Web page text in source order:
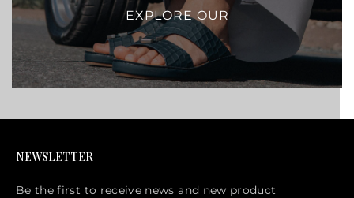
EXPLORE OUR
NEWSLETTER
Be the first to receive news and new product